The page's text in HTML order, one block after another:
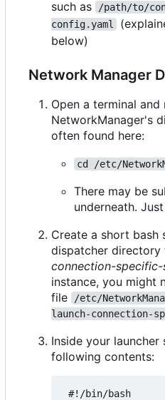
such as
/path/to/
config.yaml
below)
Network Manager
Open a terminal
NetworkManager's
often found here:
cd /etc/
There may be
underneath.
Create a short bash
dispatcher directory
connection-
instance, you might
file
/etc/
launch-connection-
Inside your
following contents: